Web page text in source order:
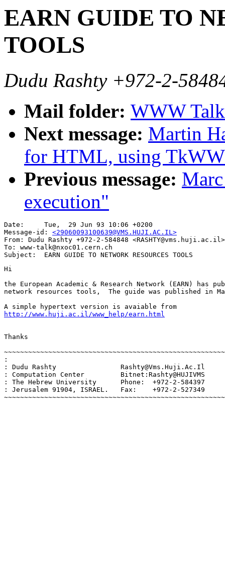
EARN GUIDE TO
TOOLS
Dudu Rashty +972-2-
Mail folder: WWW
Next message: Martin
for HTML, using
Previous message:
execution"
Date:     Tue,  29 Jun 93 10:06 +0200
Message-id: <29060093100639@VMS.HUJI.AC.IL>
From: Dudu Rashty +972-2-584848 <RASHTY@vms.huji.ac.il>
To: www-talk@nxoc01.cern.ch
Hi
the European Academic & Research Network (EARN) has
network resources tools,  The guide was published in
http://www.huji.ac.il/www_help/earn.html
Thanks
:
: Dudu Rashty                Rashty@Vms.Huji.Ac.Il
: Computation Center
: The Hebrew University      Phone:  +972-2-
: Jerusalem 91904, ISRAEL.   Fax:    +972-2-